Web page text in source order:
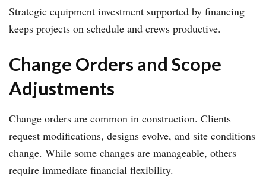
Strategic equipment investment supported by financing
keeps projects on schedule and crews productive.
Change Orders and Scope
Adjustments
Change orders are common in construction. Clients
request modifications, designs evolve, and site conditions
change. While some changes are manageable, others
require immediate financial flexibility.